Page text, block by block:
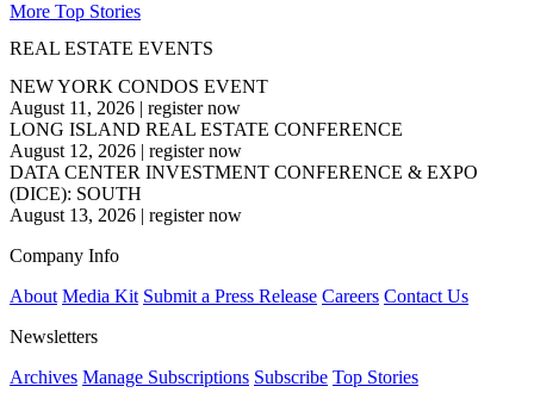
More Top Stories
REAL ESTATE EVENTS
NEW YORK CONDOS EVENT
August 11, 2026 | register now
LONG ISLAND REAL ESTATE CONFERENCE
August 12, 2026 | register now
DATA CENTER INVESTMENT CONFERENCE & EXPO
(DICE): SOUTH
August 13, 2026 | register now
Company Info
About Media Kit Submit a Press Release Careers Contact Us
Newsletters
Archives Manage Subscriptions Subscribe Top Stories